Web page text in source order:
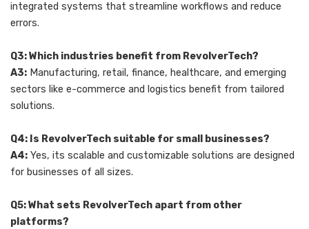
integrated systems that streamline workflows and reduce
errors.
Q3: Which industries benefit from RevolverTech?
A3: Manufacturing, retail, finance, healthcare, and emerging
sectors like e-commerce and logistics benefit from tailored
solutions.
Q4: Is RevolverTech suitable for small businesses?
A4: Yes, its scalable and customizable solutions are designed
for businesses of all sizes.
Q5: What sets RevolverTech apart from other
platforms?